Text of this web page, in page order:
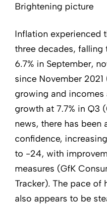
Brightening picture
Inflation experienced
three decades,
6.7% in September,
since November
growing and
growth at 7.7% in Q3
news, there has been
confidence,
to -24, with
measures (GfK
Tracker). The pace of
also appears to be